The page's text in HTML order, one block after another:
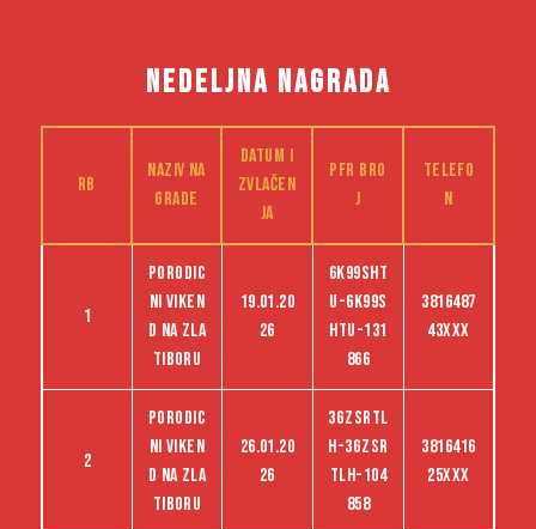
NEDELJNA NAGRADA
RB
Naziv na
grade
Datum i
zvlačen
ja
PFR bro
j
Telefo
n
1
Porodic
ni viken
d na Zla
tiboru
19.01.20
26
6K99SHT
U-6K99S
HTU-131
866
3816487
43XXX
2
Porodic
ni viken
d na Zla
tiboru
26.01.20
26
3GZSRTL
H-3GZSR
TLH-104
858
3816416
25XXX